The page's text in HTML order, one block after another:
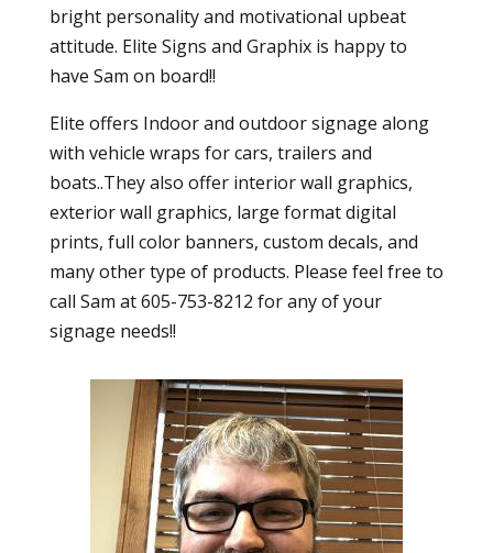
bright personality and motivational upbeat
attitude. Elite Signs and Graphix is happy to
have Sam on board!!
Elite offers Indoor and outdoor signage along
with vehicle wraps for cars, trailers and
boats..They also offer interior wall graphics,
exterior wall graphics, large format digital
prints, full color banners, custom decals, and
many other type of products. Please feel free to
call Sam at 605-753-8212 for any of your
signage needs!!